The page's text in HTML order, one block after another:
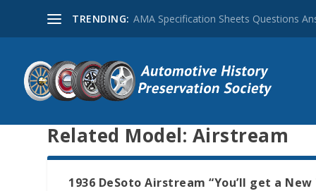
TRENDING: AMA Specification Sheets Questions
Related Model: Airstream
1936 DeSoto Airstream “You’ll get a